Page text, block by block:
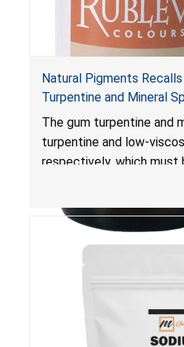
Natural Pigments
Turpentine and Mineral
Risk of Serious Injury or
Poisoning; Violates
Child-Resistant Packaging
The gum turpentine and
turpentine and low-
respectively, which must
are not child-resistant,
are swallowed by young